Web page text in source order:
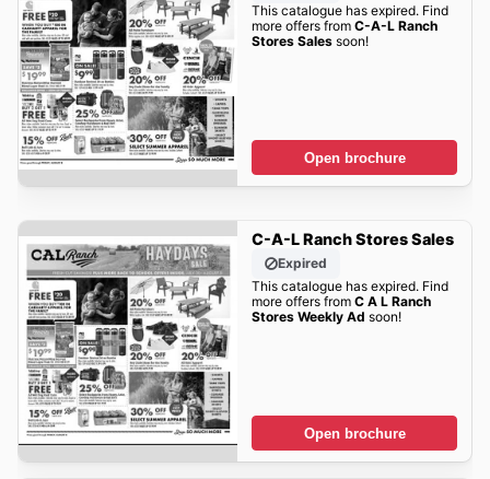
This catalogue has expired. Find
more offers from C-A-L Ranch
Stores Salessoon!
Open brochure
C-A-L Ranch Stores Sales
Expired
This catalogue has expired. Find
more offers from C A L Ranch
Stores Weekly Ad soon!
Open brochure